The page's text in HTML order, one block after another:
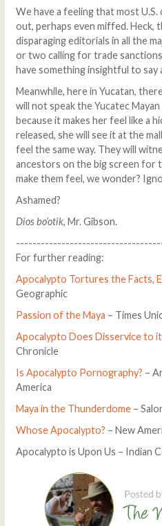
We have a feeling that most
out, perhaps even miffed. Heck,
disparaging editorials in all the
or two calling for trade
have something insightful to say
Meanwhile, here in Yucatan,
will not speak the Yucatec
because it makes her feel like a
released, she will see it at the
feel the same way. They will
ancestors on the big screen for
make them feel, we wonder?
Ashamed?
Dios bo’otik, Mr. Gibson.
For further reading:
Apocalypto Tortures the Facts,
Geographic
Passion of the Maya – Times
Apocalypto Does Disservice to
Chronicle
Is Apocalypto Pornography? –
America
Maya in the Thunderdome–
Whose Apocalypto? – New
Apocalypto is Upon Us – Indian